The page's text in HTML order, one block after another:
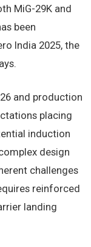
MiG-29K and
been
India 2025, the
and production
placing
induction
design
challenges
reinforced
landing